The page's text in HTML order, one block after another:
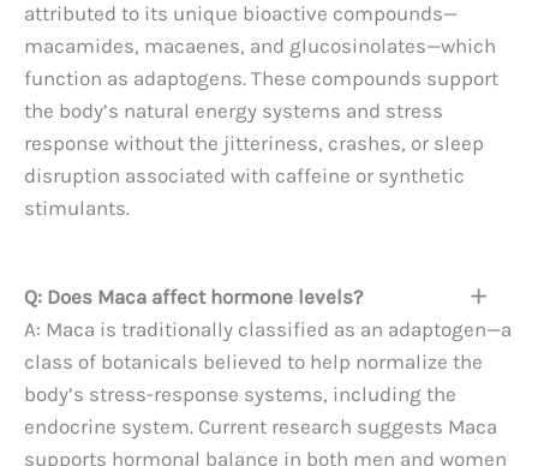
attributed to its unique bioactive compounds—
macamides, macaenes, and glucosinolates—which
function as adaptogens. These compounds support
the body’s natural energy systems and stress
response without the jitteriness, crashes, or sleep
disruption associated with caffeine or synthetic
stimulants.
Q: Does Maca affect hormone levels?
A: Maca is traditionally classified as an adaptogen—a
class of botanicals believed to help normalize the
body’s stress-response systems, including the
endocrine system. Current research suggests Maca
supports hormonal balance in both men and women